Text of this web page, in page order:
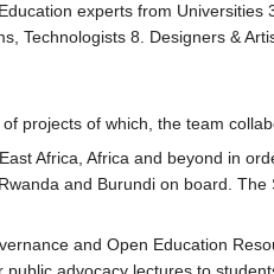
experts from
Technologists 8. Designers &
projects of which, the team
Africa, Africa and beyond in
and Burundi on board.
and Open Education